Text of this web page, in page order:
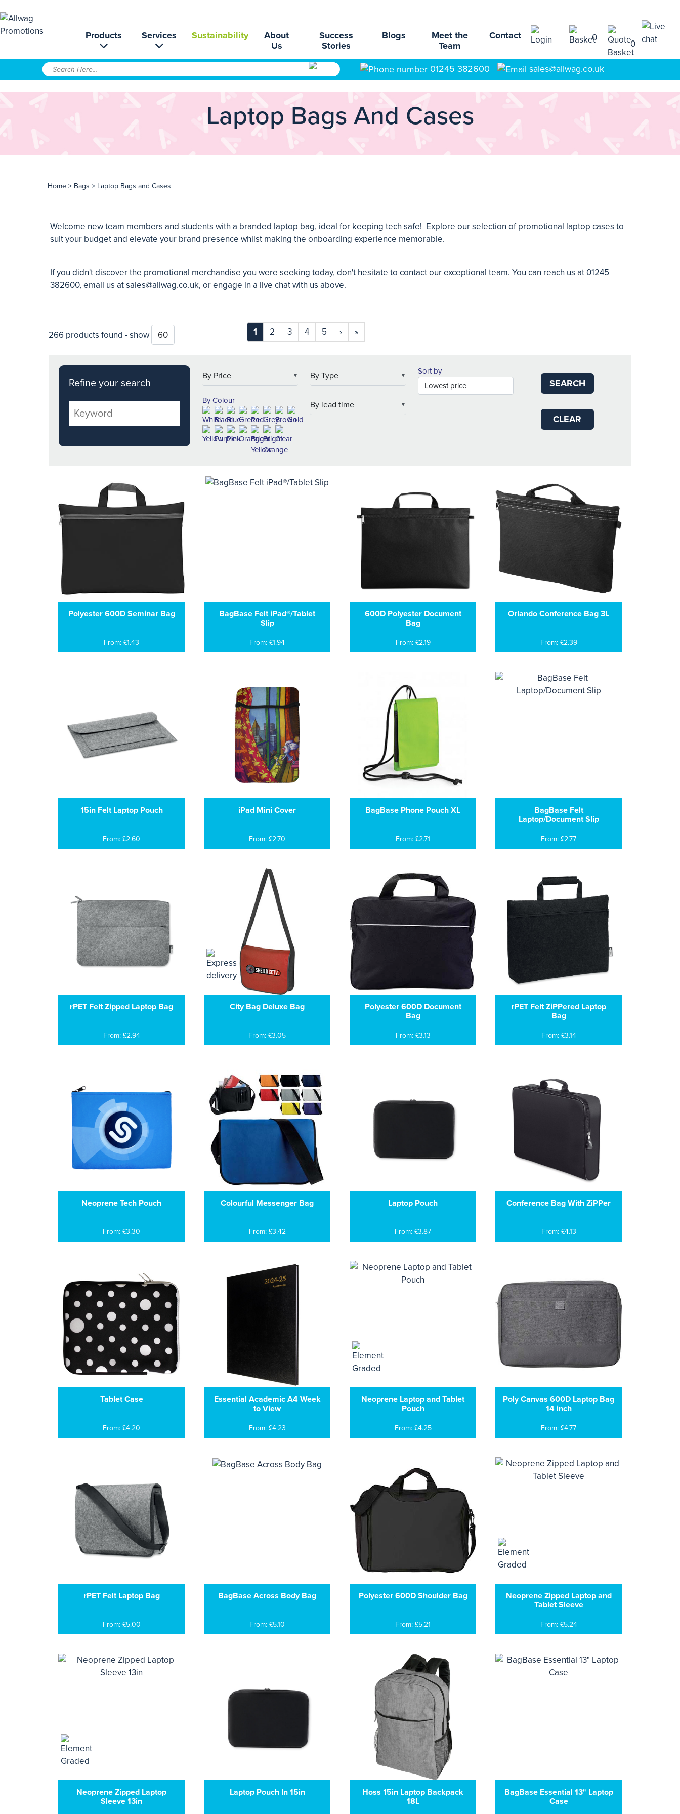
Products Services Sustainability
About
Us
Success
Stories
Blogs
Meet the
Team
Contact 0
0
01245 382600 sales@allwag.co.uk
Laptop Bags And Cases
Home > Bags > Laptop Bags and Cases
Welcome new team members and students with a branded laptop bag, ideal for keeping tech safe! Explore our selection of promotional laptop cases to
suit your budget and elevate your brand presence whilst making the onboarding experience memorable.
If you didn't discover the promotional merchandise you were seeking today, don't hesitate to contact our exceptional team. You can reach us at 01245
382600, email us atsales@allwag.co.uk, or engage in a live chat with us above.
266 products found - show 1 2 3 4 5 › »
Refine your search
▼ ▼ Sort by
By Colour ▼
SEARCH
CLEAR
Polyester 600D Seminar Bag
From: £1.43
BagBase Felt iPad®/Tablet
Slip
From: £1.94
600D Polyester Document
Bag
From: £2.19
Orlando Conference Bag 3L
From: £2.39
15in Felt Laptop Pouch
From: £2.60
iPad Mini Cover
From: £2.70
BagBase Phone Pouch XL
From: £2.71
BagBase Felt
Laptop/Document Slip
From: £2.77
rPET Felt Zipped Laptop Bag
From: £2.94
City Bag Deluxe Bag
From: £3.05
Polyester 600D Document
Bag
From: £3.13
rPET Felt ZiPPered Laptop
Bag
From: £3.14
Neoprene Tech Pouch
From: £3.30
Colourful Messenger Bag
From: £3.42
Laptop Pouch
From: £3.87
Conference Bag With ZiPPer
From: £4.13
Tablet Case
From: £4.20
Essential Academic A4 Week
to View
From: £4.23
Neoprene Laptop and Tablet
Pouch
From: £4.25
Poly Canvas 600D Laptop Bag
14 inch
From: £4.77
rPET Felt Laptop Bag
From: £5.00
BagBase Across Body Bag
From: £5.10
Polyester 600D Shoulder Bag
From: £5.21
Neoprene Zipped Laptop and
Tablet Sleeve
From: £5.24
Neoprene Zipped Laptop
Sleeve 13in
Laptop Pouch In 15in
Hoss 15in Laptop Backpack
18L
BagBase Essential 13" Laptop
Case